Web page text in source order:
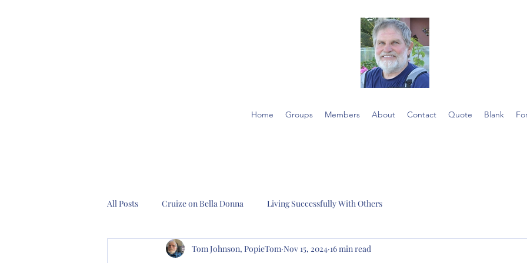
Home Groups Members About Contact Quote Blank
All Posts Cruize on Bella Donna Living Successfully With Others
Tom Johnson, PopieTom Nov 15, 2024 16 min read